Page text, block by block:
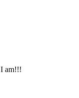
am!!!